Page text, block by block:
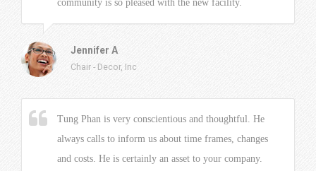
community is so pleased with the new facility.
Jennifer A
Chair - Decor, Inc
Tung Phan is very conscientious and thoughtful. He
always calls to inform us about time frames, changes
and costs. He is certainly an asset to your company.